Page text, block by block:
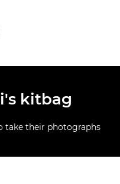
kitbag
take their photographs